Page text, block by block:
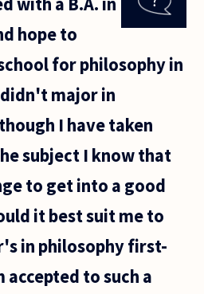
hope to
for philosophy in
major in
I have taken
subject I know that
to get into a good
it best suit me to
in philosophy first-
to such a